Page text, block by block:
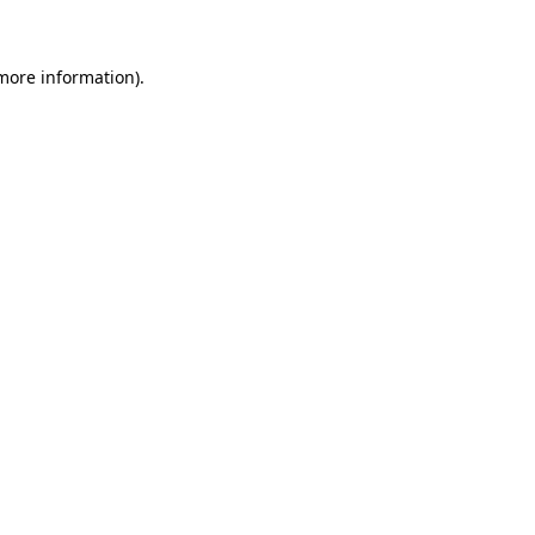
information).